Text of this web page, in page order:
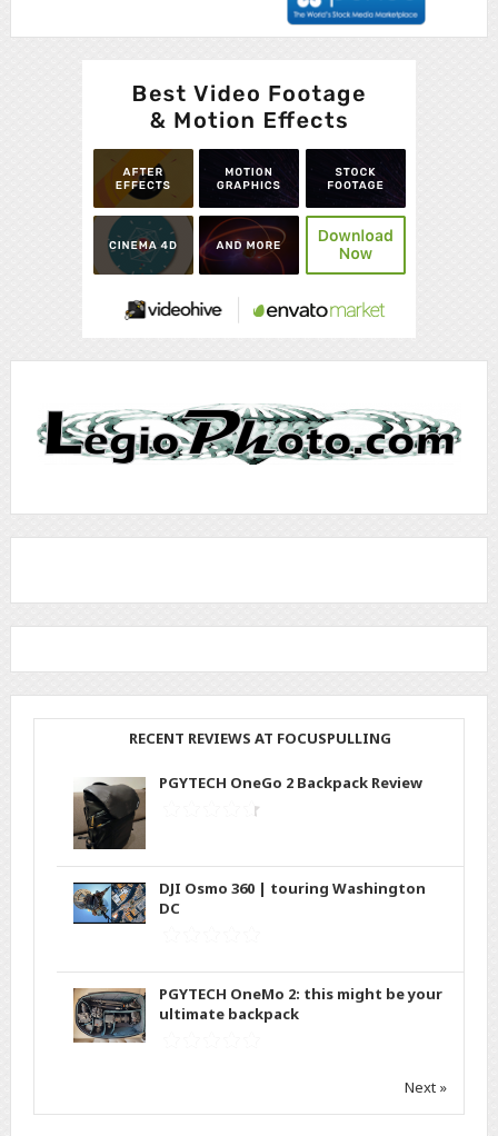
RECENT REVIEWS AT FOCUSPULLING
PGYTECH OneGo 2 Backpack Review
DJI Osmo 360 | touring Washington
DC
PGYTECH OneMo 2: this might be your
ultimate backpack
Next »